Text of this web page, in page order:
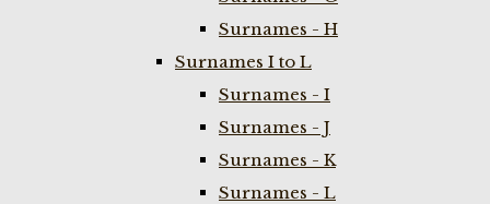
Surnames - H
Surnames I to L
Surnames - I
Surnames - J
Surnames - K
Surnames - L